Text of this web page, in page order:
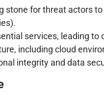
stone for threat actors
services, leading to
including cloud
integrity and data